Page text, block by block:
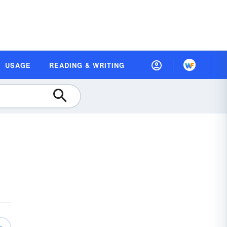
USAGE READING & WRITING